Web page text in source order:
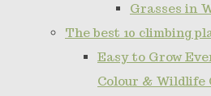
Grasses in
The best 10 climbing
Easy to Grow
Colour & Wildlife